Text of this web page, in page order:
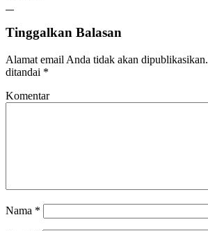
Tinggalkan Balasan
Alamat email Anda tidak akan dipublikasikan.
ditandai *
Komentar
Nama *